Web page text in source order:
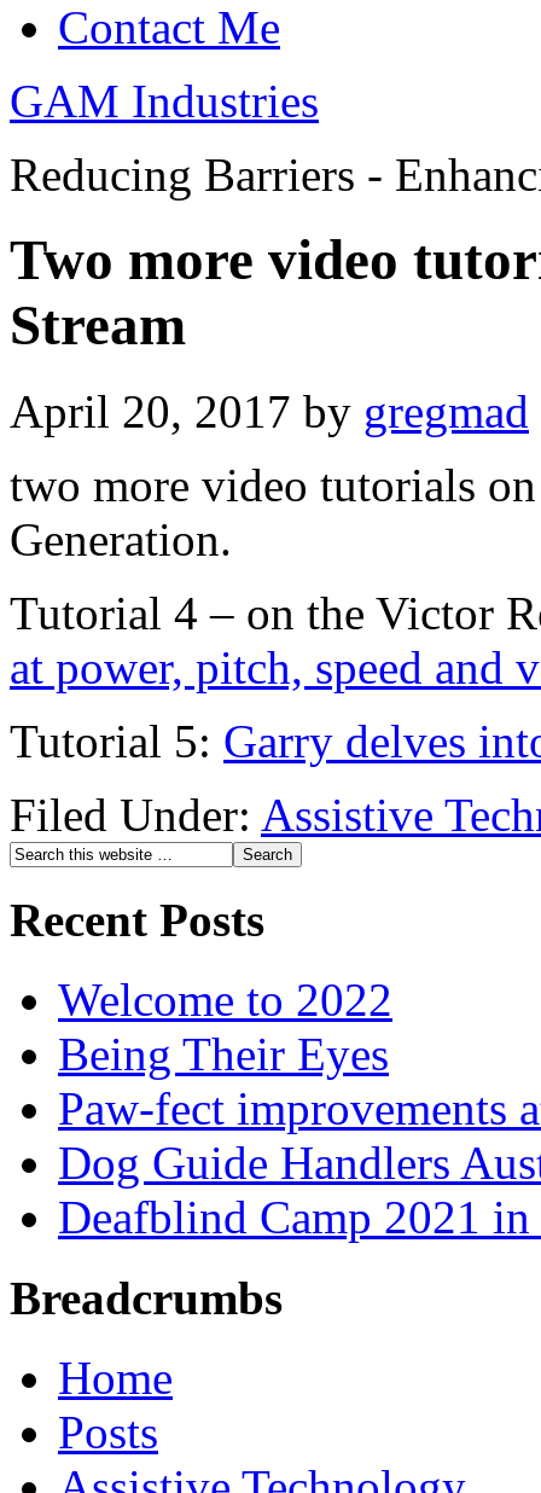
Contact Me
GAM Industries
Reducing Barriers -
Two more video
Stream
April 20, 2017 by gregmad
two more video tutorials
Generation.
Tutorial 4 – on the Victor
at power, pitch, speed and
Tutorial 5: Garry delves
Filed Under: Assistive
Recent Posts
Welcome to 2022
Being Their Eyes
Paw-fect improvements
Dog Guide Handlers
Deafblind Camp 2021
Breadcrumbs
Home
Posts